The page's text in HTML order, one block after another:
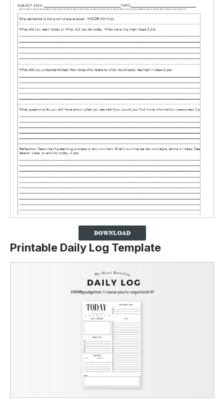
Printable Daily Log Template